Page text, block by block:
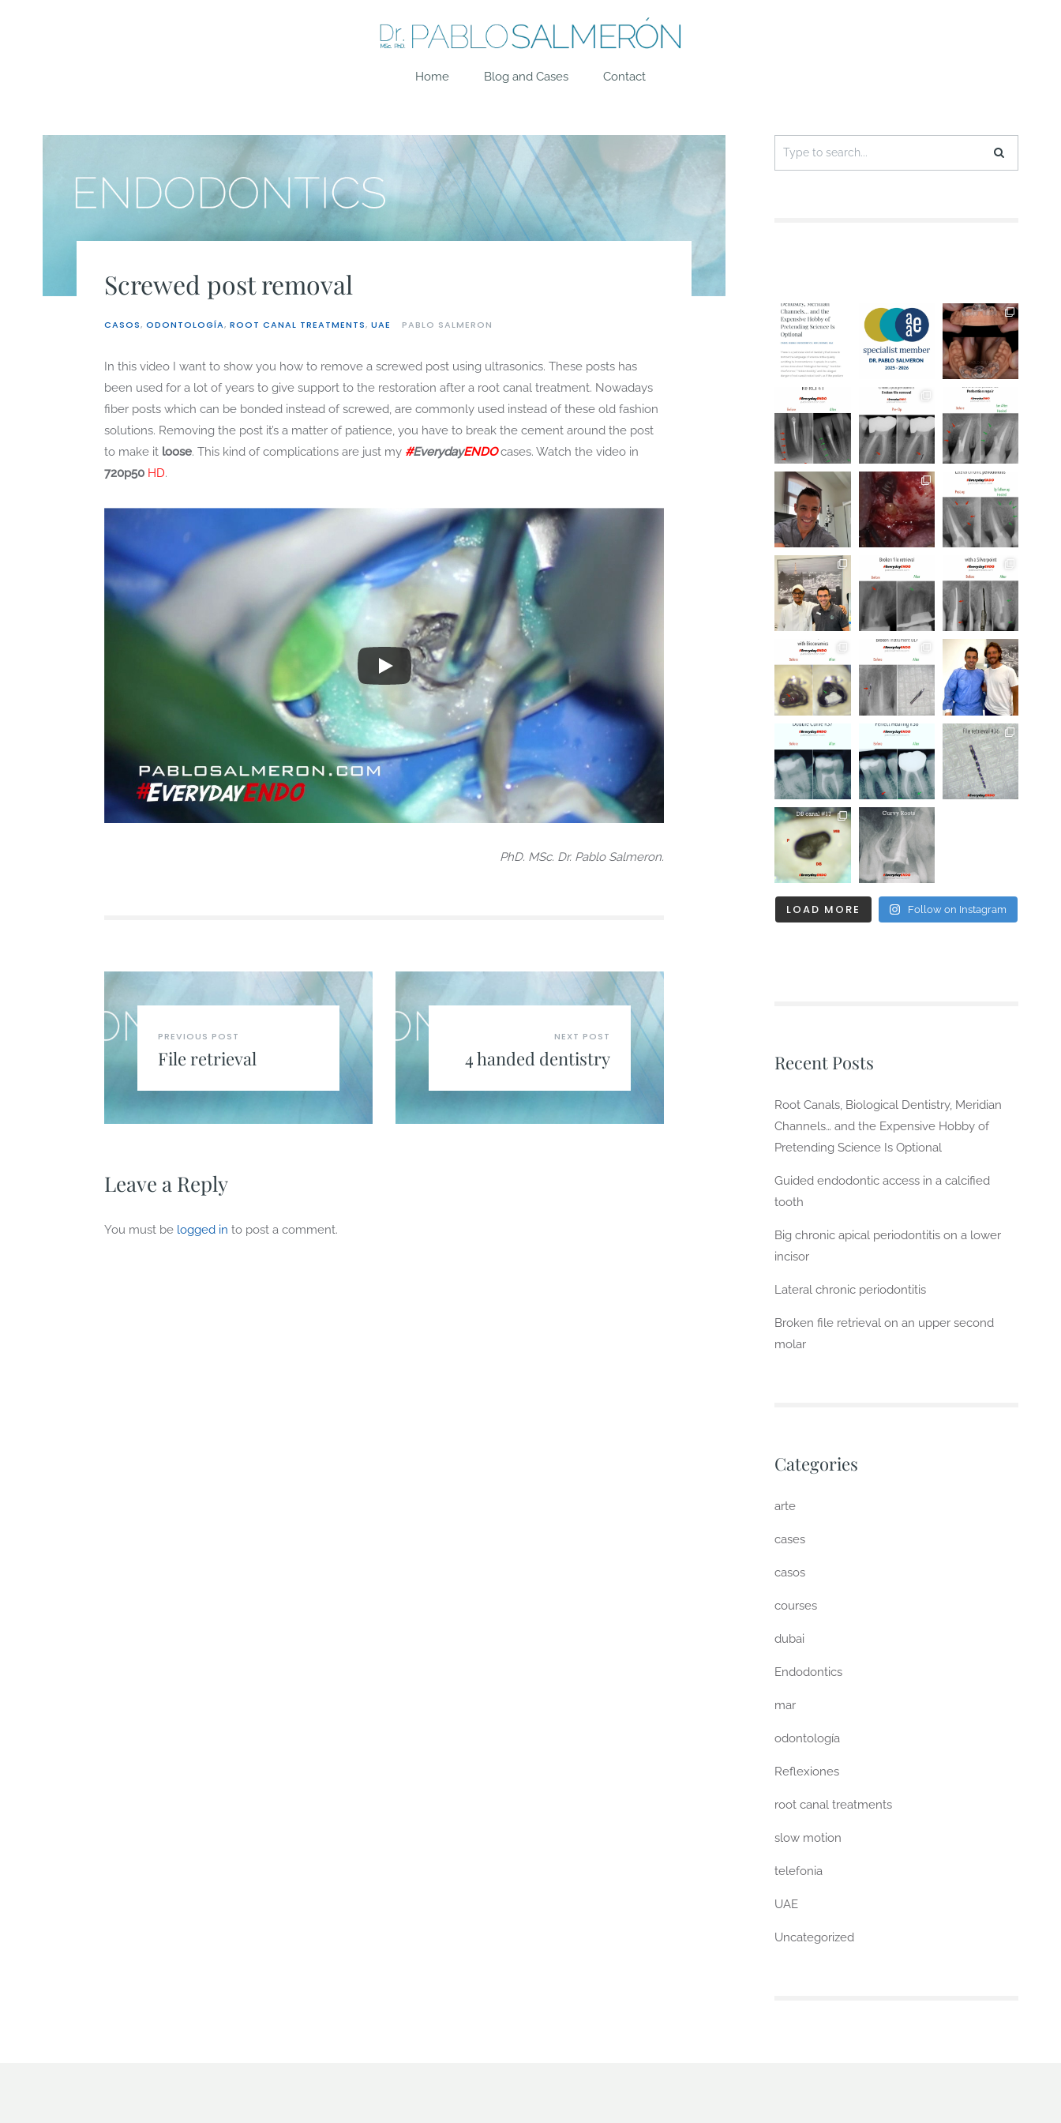
Home
Blog and Cases Contact
Screwed post removal
CASOS, ODONTOLOGÍA, ROOT CANAL TREATMENTS, UAE PABLO SALMERON
In this video I want to show you how to remove a screwed post using ultrasonics. These posts has
been used for a lot of years to give support to the restoration after a root canal treatment. Nowadays
fiber posts which can be bonded instead of screwed, are commonly used instead of these old fashion
solutions. Removing the post it’s a matter of patience, you have to break the cement around the post
to make it loose. This kind of complications are just my #EverydayENDOcases. Watch the video in
720p50 HD.
PhD. MSc. Dr. Pablo Salmeron.
PREVIOUS POST
File retrieval
NEXT POST
4 handed dentistry
Leave a Reply
You must be logged in to post a comment.
Search
LOAD MORE Follow on Instagram
Recent Posts
Root Canals, Biological Dentistry, Meridian
Channels… and the Expensive Hobby of
Pretending Science Is Optional
Guided endodontic access in a calcified
tooth
Big chronic apical periodontitis on a lower
incisor
Lateral chronic periodontitis
Broken file retrieval on an upper second
molar
Categories
arte
cases
casos
courses
dubai
Endodontics
mar
odontología
Reflexiones
root canal treatments
slow motion
telefonia
UAE
Uncategorized